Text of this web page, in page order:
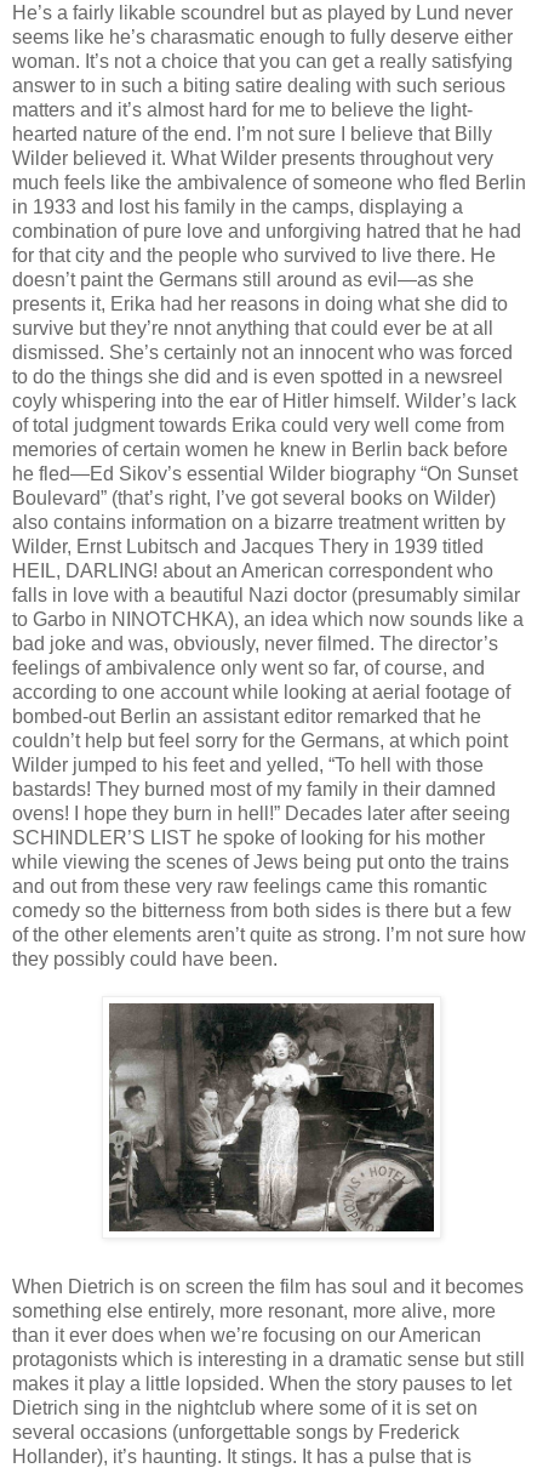
He’s a fairly likable scoundrel but as played by Lund never
seems like he’s charasmatic enough to fully deserve either
woman. It’s not a choice that you can get a really satisfying
answer to in such a biting satire dealing with such serious
matters and it’s almost hard for me to believe the light-
hearted nature of the end. I’m not sure I believe that Billy
Wilder believed it. What Wilder presents throughout very
much feels like the ambivalence of someone who fled Berlin
in 1933 and lost his family in the camps, displaying a
combination of pure love and unforgiving hatred that he had
for that city and the people who survived to live there. He
doesn’t paint the Germans still around as evil—as she
presents it, Erika had her reasons in doing what she did to
survive but they’re nnot anything that could ever be at all
dismissed. She’s certainly not an innocent who was forced
to do the things she did and is even spotted in a newsreel
coyly whispering into the ear of Hitler himself. Wilder’s lack
of total judgment towards Erika could very well come from
memories of certain women he knew in Berlin back before
he fled—Ed Sikov’s essential Wilder biography “On Sunset
Boulevard” (that’s right, I’ve got several books on Wilder)
also contains information on a bizarre treatment written by
Wilder, Ernst Lubitsch and Jacques Thery in 1939 titled
HEIL, DARLING! about an American correspondent who
falls in love with a beautiful Nazi doctor (presumably similar
to Garbo in NINOTCHKA), an idea which now sounds like a
bad joke and was, obviously, never filmed. The director’s
feelings of ambivalence only went so far, of course, and
according to one account while looking at aerial footage of
bombed-out Berlin an assistant editor remarked that he
couldn’t help but feel sorry for the Germans, at which point
Wilder jumped to his feet and yelled, “To hell with those
bastards! They burned most of my family in their damned
ovens! I hope they burn in hell!” Decades later after seeing
SCHINDLER’S LIST he spoke of looking for his mother
while viewing the scenes of Jews being put onto the trains
and out from these very raw feelings came this romantic
comedy so the bitterness from both sides is there but a few
of the other elements aren’t quite as strong. I’m not sure how
they possibly could have been.
When Dietrich is on screen the film has soul and it becomes
something else entirely, more resonant, more alive, more
than it ever does when we’re focusing on our American
protagonists which is interesting in a dramatic sense but still
makes it play a little lopsided. When the story pauses to let
Dietrich sing in the nightclub where some of it is set on
several occasions (unforgettable songs by Frederick
Hollander), it’s haunting. It stings. It has a pulse that is